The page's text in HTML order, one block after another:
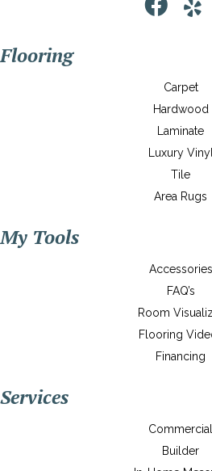
Flooring
Carpet
Hardwood
Laminate
Luxury Vinyl
Tile
Area Rugs
My Tools
Accessories
FAQ’s
Room
Flooring
Financing
Services
Commercial
Builder